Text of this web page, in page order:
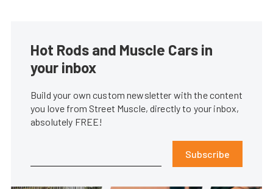
Hot Rods and Muscle Cars in
your inbox
Build your own custom newsletter with the content
you love from Street Muscle, directly to your inbox,
absolutely FREE!
Subscribe